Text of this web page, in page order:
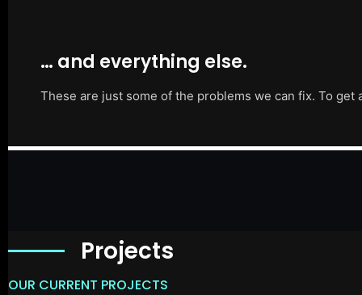
… and everything else.
These are just some of the problems we can fix. To
Projects
OUR CURRENT PROJECTS